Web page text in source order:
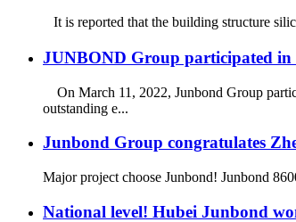
It is reported that the building structure
JUNBOND Group participated
On March 11, 2022, Junbond Group
outstanding e...
Junbond Group congratulates
Major project choose Junbond! Junbond
National level! Hubei Junbond